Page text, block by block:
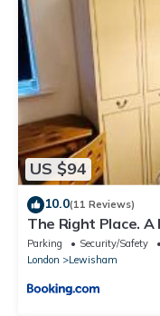
US $94
10.0(11 Reviews)
The Right Place. A
Parking Security/Safety
London
Lewisham